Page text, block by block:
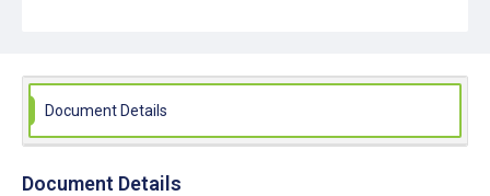
Document Details
Document Details